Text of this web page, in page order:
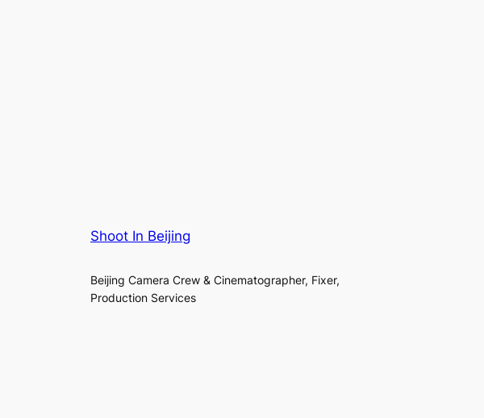
Shoot In Beijing
Beijing Camera Crew & Cinematographer, Fixer,
Production Services